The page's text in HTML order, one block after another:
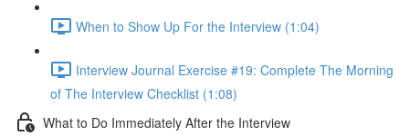
When to Show Up For the Interview (1:04)
Interview Journal Exercise #19: Complete The Morning
of The Interview Checklist (1:08)
What to Do Immediately After the Interview